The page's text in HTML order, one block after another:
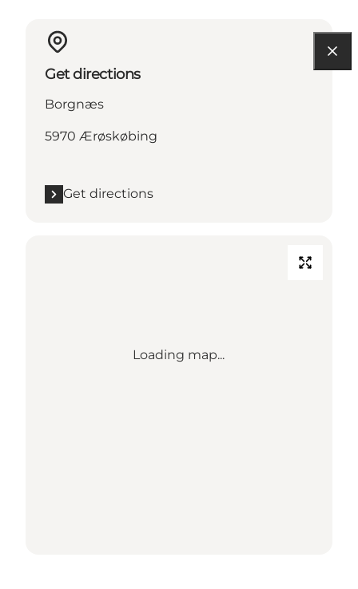
Get directions
Borgnæs
5970 Ærøskøbing
Get directions
Loading map...